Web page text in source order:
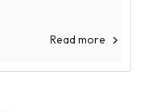
Read more 